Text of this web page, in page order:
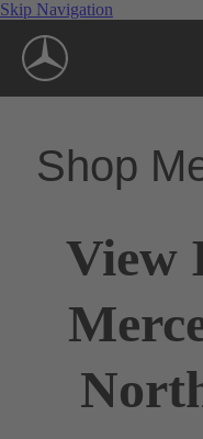
Skip Navigation
Shop
View